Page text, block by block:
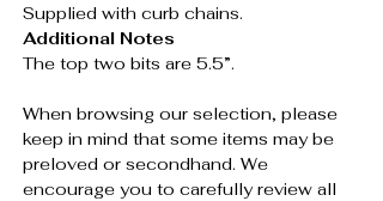
Supplied with curb chains.
Additional Notes
The top two bits are 5.5”.
When browsing our selection, please
keep in mind that some items may be
preloved or secondhand. We
encourage you to carefully review all